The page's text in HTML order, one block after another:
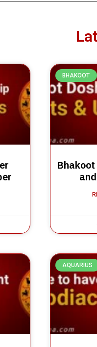
BHAKOOT
AQUARIUS